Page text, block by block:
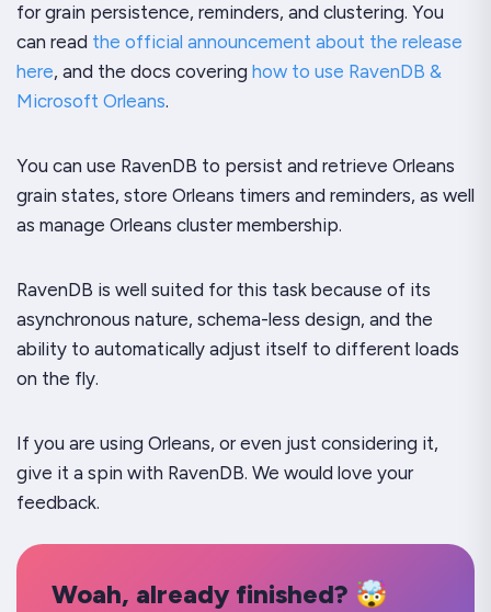
for grain persistence, reminders, and clustering. You
can read the official announcement about the release
here, and the docs covering how to use RavenDB &
Microsoft Orleans.
You can use RavenDB to persist and retrieve Orleans
grain states, store Orleans timers and reminders, as well
as manage Orleans cluster membership.
RavenDB is well suited for this task because of its
asynchronous nature, schema-less design, and the
ability to automatically adjust itself to different loads
on the fly.
If you are using Orleans, or even just considering it,
give it a spin with RavenDB. We would love your
feedback.
Woah, already finished? 🤯